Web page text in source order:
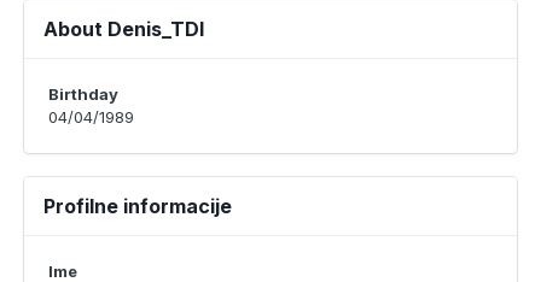
About Denis_TDI
Birthday
04/04/1989
Profilne informacije
Ime